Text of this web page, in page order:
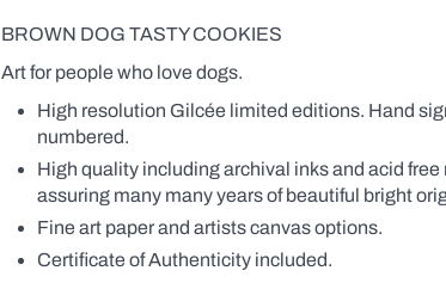
will
also
be
changed
on
label.
Names
be
the
BROWN DOG TASTY COOKIES
Art for people who love dogs.
High resolution Gilcée limited editions. Hand
numbered.
High quality including archival inks and acid free
assuring many many years of beautiful bright
Fine art paper and artists canvas options.
Certificate of Authenticity included.